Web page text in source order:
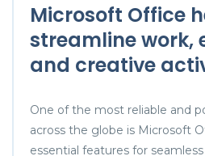
Microsoft Office
streamline work,
and creative
One of the most reliable and
across the globe is Microsoft
essential features for